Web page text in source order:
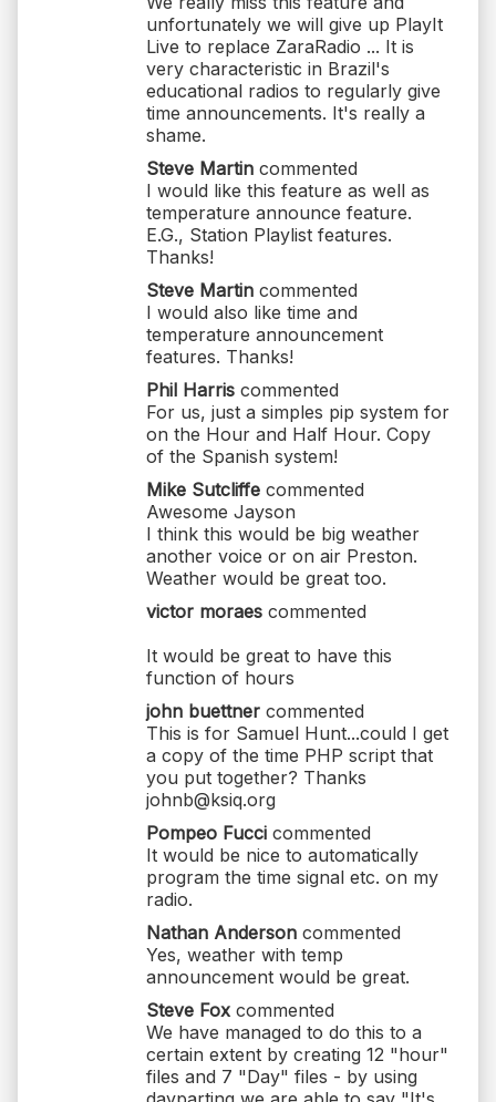
unfortunately we will give up PlayIt
Live to replace ZaraRadio ... It is
very characteristic in Brazil's
educational radios to regularly give
time announcements. It's really a
shame.
Steve Martin commented
I would like this feature as well as
temperature announce feature.
E.G., Station Playlist features.
Thanks!
Steve Martin commented
I would also like time and
temperature announcement
features. Thanks!
Phil Harris commented
For us, just a simples pip system for
on the Hour and Half Hour. Copy
of the Spanish system!
Mike Sutcliffe commented
Awesome Jayson
I think this would be big weather
another voice or on air Preston.
Weather would be great too.
victor moraes commented
It would be great to have this
function of hours
john buettner commented
This is for Samuel Hunt...could I get
a copy of the time PHP script that
you put together? Thanks
johnb@ksiq.org
Pompeo Fucci commented
It would be nice to automatically
program the time signal etc. on my
radio.
Nathan Anderson commented
Yes, weather with temp
announcement would be great.
Steve Fox commented
We have managed to do this to a
certain extent by creating 12 "hour"
files and 7 "Day" files - by using